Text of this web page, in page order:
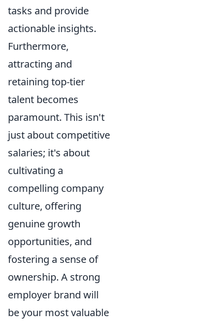
tasks and provide
actionable insights.
Furthermore,
attracting and
retaining top-tier
talent becomes
paramount. This isn't
just about competitive
salaries; it's about
cultivating a
compelling company
culture, offering
genuine growth
opportunities, and
fostering a sense of
ownership. A strong
employer brand will
be your most valuable